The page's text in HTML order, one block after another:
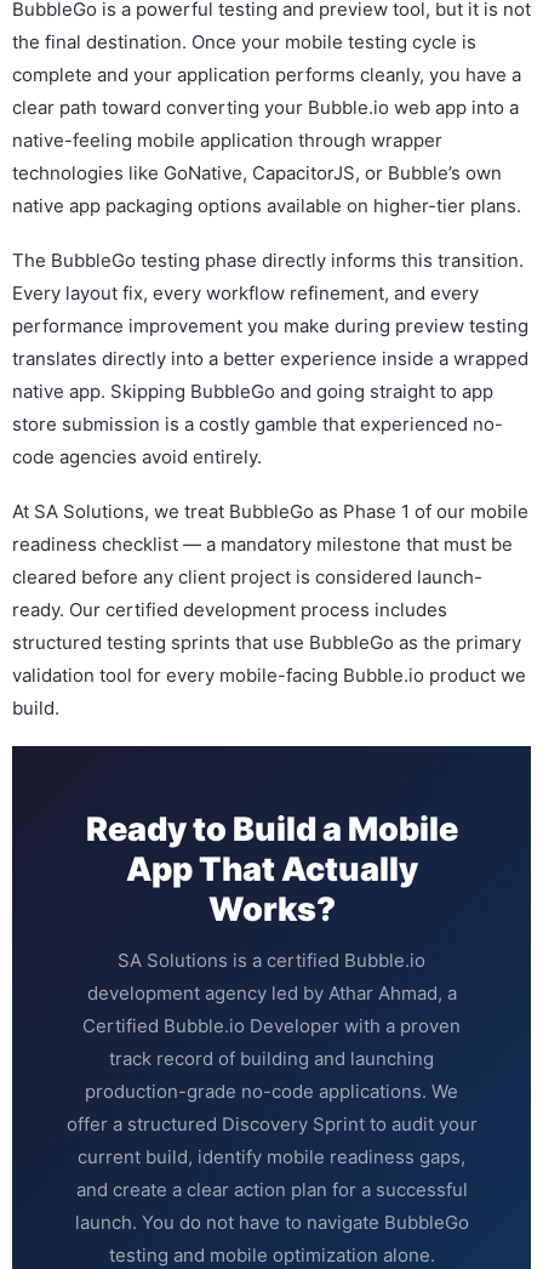
BubbleGo is a powerful testing and preview tool, but it is not
the final destination. Once your mobile testing cycle is
complete and your application performs cleanly, you have a
clear path toward converting your Bubble.io web app into a
native-feeling mobile application through wrapper
technologies like GoNative, CapacitorJS, or Bubble’s own
native app packaging options available on higher-tier plans.
The BubbleGo testing phase directly informs this transition.
Every layout fix, every workflow refinement, and every
performance improvement you make during preview testing
translates directly into a better experience inside a wrapped
native app. Skipping BubbleGo and going straight to app
store submission is a costly gamble that experienced no-
code agencies avoid entirely.
At SA Solutions, we treat BubbleGo as Phase 1 of our mobile
readiness checklist — a mandatory milestone that must be
cleared before any client project is considered launch-
ready. Our certified development process includes
structured testing sprints that use BubbleGo as the primary
validation tool for every mobile-facing Bubble.io product we
build.
Ready to Build a Mobile
App That Actually
Works?
SA Solutions is a certified Bubble.io
development agency led by Athar Ahmad, a
Certified Bubble.io Developer with a proven
track record of building and launching
production-grade no-code applications. We
offer a structured Discovery Sprint to audit your
current build, identify mobile readiness gaps,
and create a clear action plan for a successful
launch. You do not have to navigate BubbleGo
testing and mobile optimization alone.